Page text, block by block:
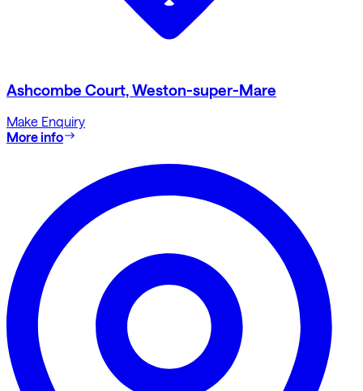
Ashcombe Court, Weston-super-Mare
Make Enquiry
More info